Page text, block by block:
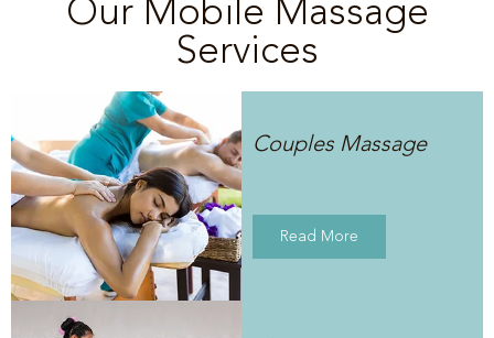
Our Mobile Massage
Services
Couples Massage
Read More